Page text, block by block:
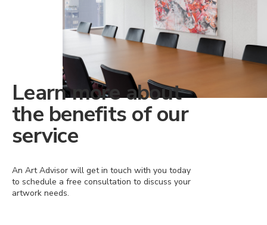
Learn more about
the benefits of our
service
An Art Advisor will get in touch with you today
to schedule a free consultation to discuss your
artwork needs.